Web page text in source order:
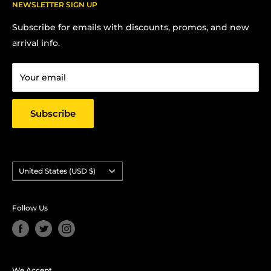
FAQs
Terms Of Service
Privacy Policy
Chris Hansen
Email: strictlyyard@gmail.com
NEWSLETTER SIGN UP
Subscribe for emails with discounts, promos, and new
arrival info.
Your email
Subscribe
Country/region
United States (USD $)
Follow Us